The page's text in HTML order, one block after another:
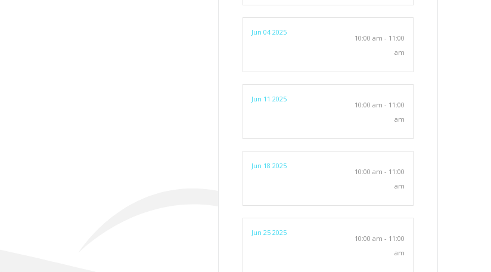
Jun 04 2025
10:00 am - 11:00
am
Jun 11 2025
10:00 am - 11:00
am
Jun 18 2025
10:00 am - 11:00
am
Jun 25 2025
10:00 am - 11:00
am